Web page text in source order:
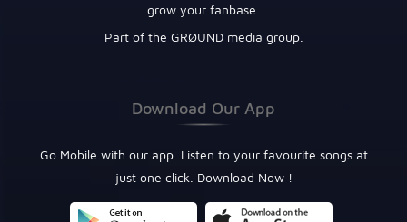
grow your fanbase.
Part of the GRØUND media group.
Download Our App
Go Mobile with our app. Listen to your favourite songs at
just one click. Download Now !